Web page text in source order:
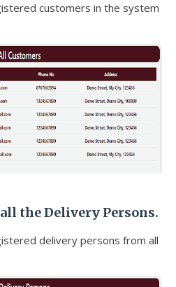
customers in the system
the Delivery Persons.
delivery persons from all